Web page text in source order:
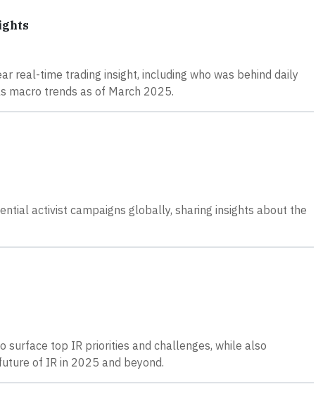
real-time trading insight, including who was behind daily
macro trends as of March 2025.
activist campaigns globally, sharing insights about the
top IR priorities and challenges, while also
of IR in 2025 and beyond.